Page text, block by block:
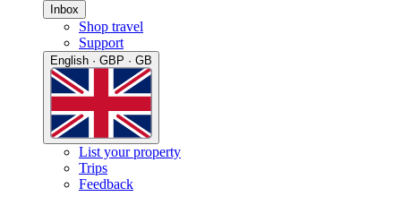
Inbox
Shop travel
Support
English · GBP · GB
List your property
Trips
Feedback